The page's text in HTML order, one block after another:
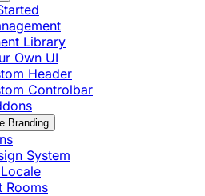
Library
Own UI
Header
Controlbar
Branding
System
Rooms